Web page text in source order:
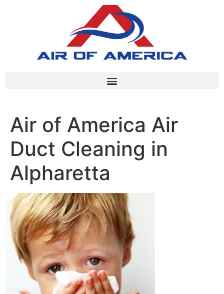
Air of America Air
Duct Cleaning in
Alpharetta